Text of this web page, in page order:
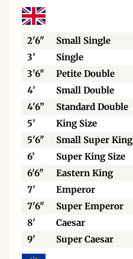
2'6" Small Single
3’
Single
3'6"
Petite Double
4'
Small Double
4'6”
Standard Double
5’
King Size
5'6"
Small Super King
6’
Super King Size
6'6"
Eastern King
7'
Emperor
7'6"
Super Emperor
8'
Caesar
9'
Super Caesar